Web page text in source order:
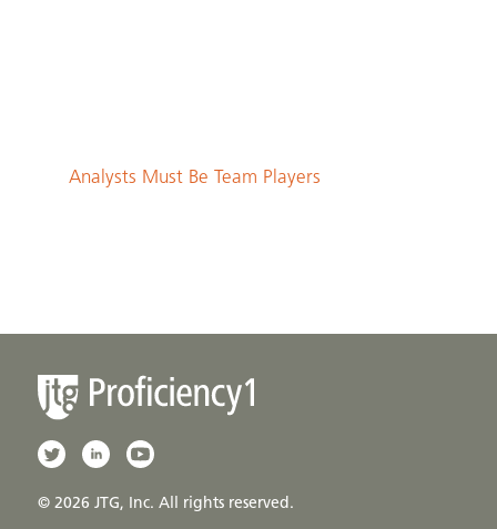
Analysts Must Be Team Players
© 2026 JTG, Inc. All rights reserved.